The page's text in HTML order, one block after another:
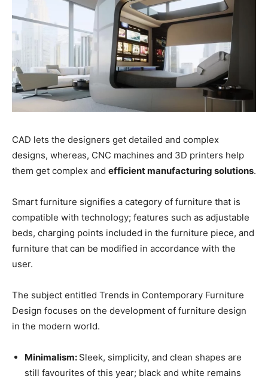
CAD lets the designers get detailed and complex
designs, whereas, CNC machines and 3D printers help
them get complex and efficient manufacturing solutions.
Smart furniture signifies a category of furniture that is
compatible with technology; features such as adjustable
beds, charging points included in the furniture piece, and
furniture that can be modified in accordance with the
user.
The subject entitled Trends in Contemporary Furniture
Design focuses on the development of furniture design
in the modern world.
Minimalism: Sleek, simplicity, and clean shapes are
still favourites of this year; black and white remains